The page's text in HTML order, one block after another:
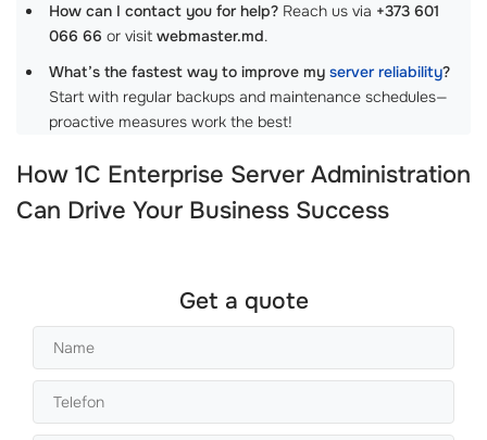
How can I contact you for help? Reach us via +373 601
066 66 or visit webmaster.md.
What’s the fastest way to improve my server reliability?
Start with regular backups and maintenance schedules—
proactive measures work the best!
How 1C Enterprise Server Administration
Can Drive Your Business Success
Get a quote